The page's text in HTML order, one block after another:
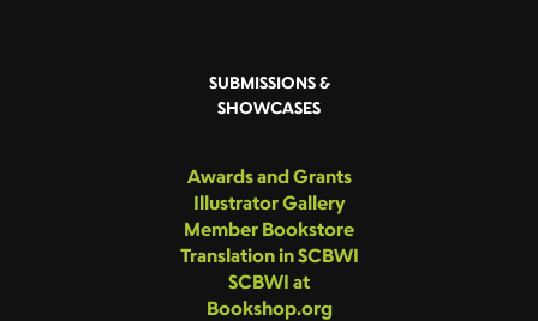
SUBMISSIONS &
SHOWCASES
Awards and Grants
Illustrator Gallery
Member Bookstore
Translation in SCBWI
SCBWI at
Bookshop.org